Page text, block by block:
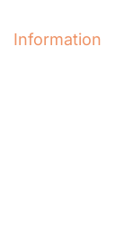
Information